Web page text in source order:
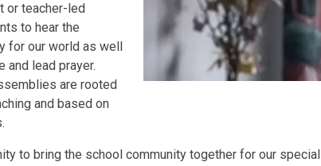
or teacher-led
to hear the
for our world as well
and lead prayer.
are rooted
and based on
to bring the school community together for our